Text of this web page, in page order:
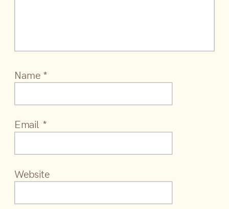
Name *
Email *
Website